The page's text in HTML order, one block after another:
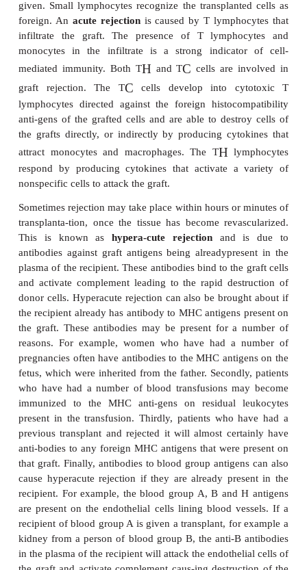
for humans, there is also the risk of the transfer of
virus from pigs to humans, with possible
consequences.
CAUSES OF GRAFT REJECTION
The transplanted cells of an allograft carry
antigens on their membranes, which are
by the cells of the immune system. These
antigens are found on proteins that are encoded by
Histocompatibility Complex (MHC) which, in
known as the Human Leukocyte Antigen (HLA)
The MHC complex is a genetic region that
classes of proteins, some of which are
Class I MHC proteins (MHC I) are found on the
all nucleated cells and are involved in the
infected cells by the precursors of cytotoxic T
(TCcells). Class II MHC proteins (MHC II) are
membranes of antigen presenting cells such as
and are involved in the recognition by TH
foreign proteins on the surface of antigen
relatively minor differences between the amino acid
of the MHC molecules of the donor and of the
lead to the rejection of the transplanted tissue.
The rejection of an allograft usually takes place a
after the trans-plant unless immunosuppressive
given. Small lymphocytes recognize the
foreign. An acute rejection
is caused by T